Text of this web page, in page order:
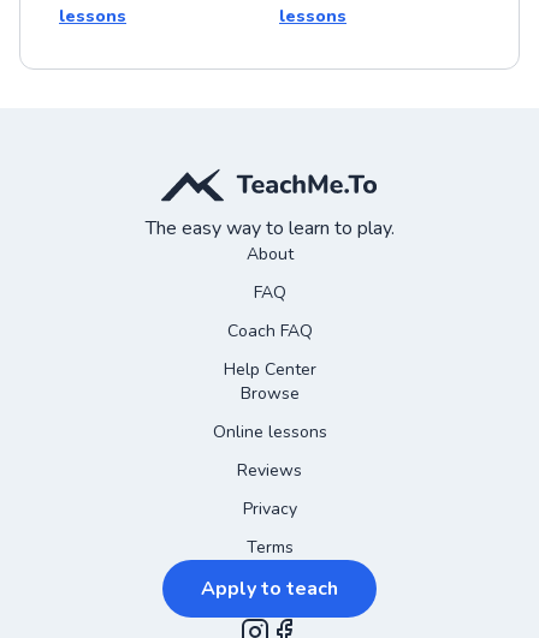
lessons
lessons
The easy way to learn to play.
About
FAQ
Coach FAQ
Help Center
Browse
Online lessons
Reviews
Privacy
Terms
Apply to teach